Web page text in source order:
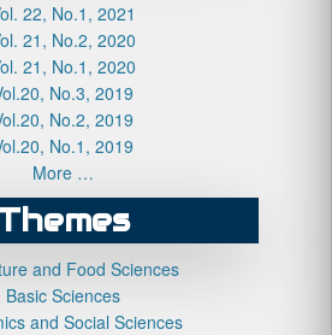
22, No.1, 2021
21, No.2, 2020
21, No.1, 2020
No.3, 2019
No.2, 2019
No.1, 2019
More …
and Food Sciences
Basic Sciences
and Social Sciences